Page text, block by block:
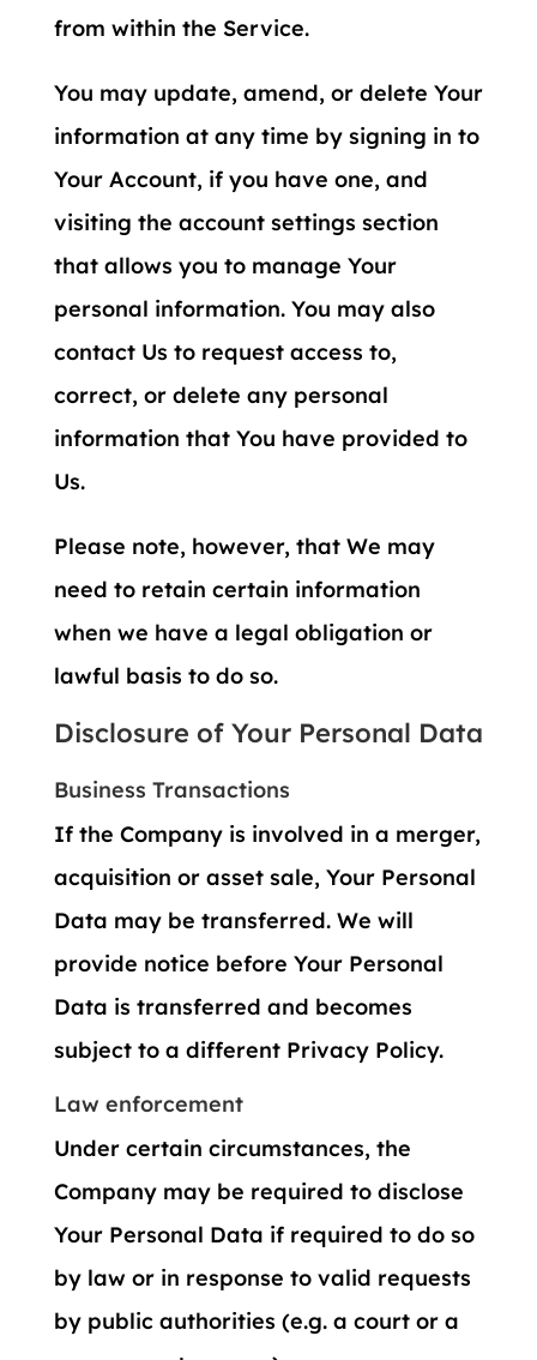
from within the Service.
You may update, amend, or delete Your
information at any time by signing in to
Your Account, if you have one, and
visiting the account settings section
that allows you to manage Your
personal information. You may also
contact Us to request access to,
correct, or delete any personal
information that You have provided to
Us.
Please note, however, that We may
need to retain certain information
when we have a legal obligation or
lawful basis to do so.
Disclosure of Your Personal Data
Business Transactions
If the Company is involved in a merger,
acquisition or asset sale, Your Personal
Data may be transferred. We will
provide notice before Your Personal
Data is transferred and becomes
subject to a different Privacy Policy.
Law enforcement
Under certain circumstances, the
Company may be required to disclose
Your Personal Data if required to do so
by law or in response to valid requests
by public authorities (e.g. a court or a